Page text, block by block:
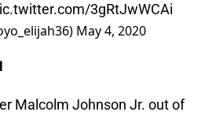
3gRtJwWCAi
May 4, 2020
Malcolm Johnson Jr. out of